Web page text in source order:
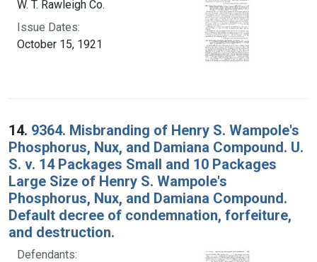
W. T. Rawleigh Co.
Issue Dates:
October 15, 1921
14. 9364. Misbranding of Henry S. Wampole's
Phosphorus, Nux, and Damiana Compound. U.
S. v. 14 Packages Small and 10 Packages
Large Size of Henry S. Wampole's
Phosphorus, Nux, and Damiana Compound.
Default decree of condemnation, forfeiture,
and destruction.
Defendants: